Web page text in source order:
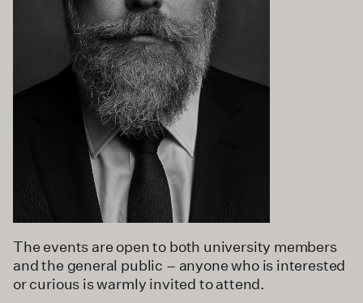
The events are open to both university members
and the general public – anyone who is interested
or curious is warmly invited to attend.